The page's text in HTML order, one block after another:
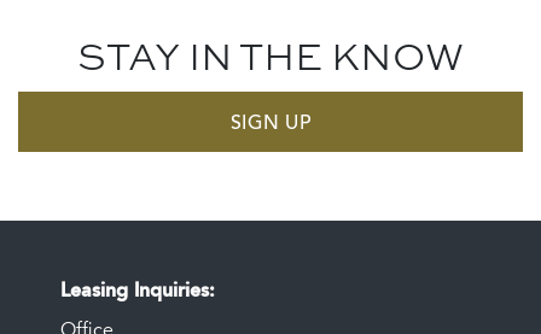
STAY IN THE KNOW
SIGN UP
Leasing Inquiries